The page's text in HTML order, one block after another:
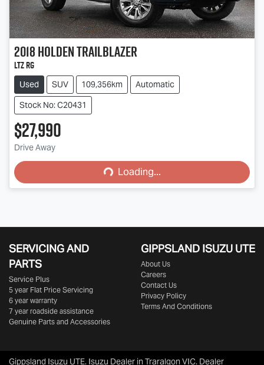
2018HoldenTrailblazer
LTZ RG
Used SUV 109,356km
Automatic
Stock No: C20431
$27,990
Drive Away Loading...
Loading...
SERVICING AND
PARTS
Service Plus
5 year Flat Price Servicing
6 year warranty
7 year roadside assistance
Genuine Parts and Accessories
GIPPSLAND ISUZU UTE
About Us
Careers
Contact Us
Privacy Policy
Terms And Conditions
Gippsland Isuzu UTE. Isuzu Dealer in Traralgon VIC. Dealer